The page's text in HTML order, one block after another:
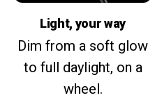
Light, your way
Dim from a soft glow
to full daylight, on a
wheel.